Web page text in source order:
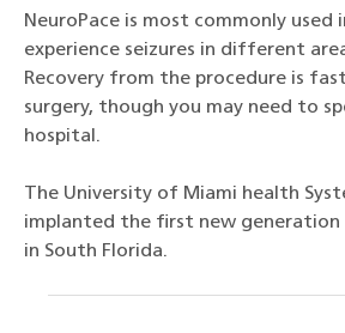
NeuroPace is most commonly used
experience seizures in different
Recovery from the procedure is
surgery, though you may need to
hospital.
The University of Miami health
implanted the first new generation
in South Florida.